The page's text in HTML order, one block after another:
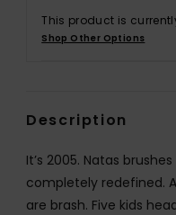
This product is
Shop Other Options
Description
It’s 2005. Natas
completely redefined.
are brash. Five kids